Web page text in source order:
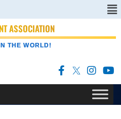
ASSOCIATION
THE WORLD!